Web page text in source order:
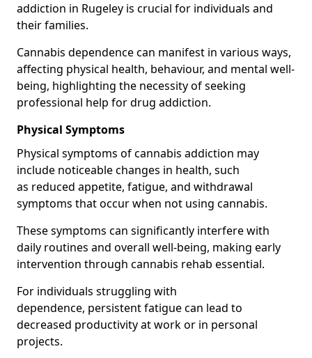
addiction in Rugeley is crucial for individuals and
their families.
Cannabis dependence can manifest in various ways,
affecting physical health, behaviour, and mental well-
being, highlighting the necessity of seeking
professional help for drug addiction.
Physical Symptoms
Physical symptoms of cannabis addiction may
include noticeable changes in health, such
as reduced appetite, fatigue, and withdrawal
symptoms that occur when not using cannabis.
These symptoms can significantly interfere with
daily routines and overall well-being, making early
intervention through cannabis rehab essential.
For individuals struggling with
dependence, persistent fatigue can lead to
decreased productivity at work or in personal
projects.